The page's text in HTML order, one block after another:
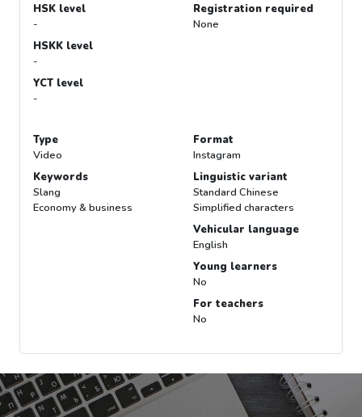
HSK level
-
HSKK level
-
YCT level
-
Registration required
None
Type
Video
Keywords
Slang
Economy & business
Format
Instagram
Linguistic variant
Standard Chinese
Simplified characters
Vehicular language
English
Young learners
No
For teachers
No